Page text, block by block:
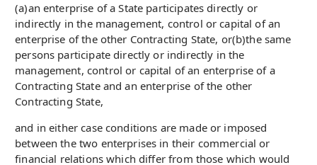
(a)an enterprise of a State participates directly or
indirectly in the management, control or capital of an
enterprise of the other Contracting State, or(b)the same
persons participate directly or indirectly in the
management, control or capital of an enterprise of a
Contracting State and an enterprise of the other
Contracting State,
and in either case conditions are made or imposed
between the two enterprises in their commercial or
financial relations which differ from those which would